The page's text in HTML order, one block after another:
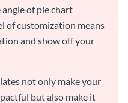
of pie chart
of customization means
and show off your
not only make your
but also make it